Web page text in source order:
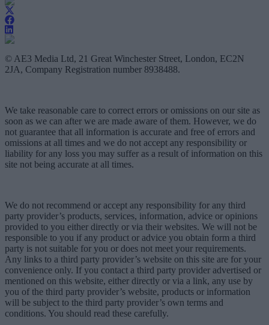
© AE3 Media Ltd, 21 Great Winchester Street, London, EC2N
2JA, Company Registration number 8938488.
We take reasonable care to correct errors or omissions on our site as
soon as we can after we are made aware of them. However, we do
not guarantee that all information is accurate and free of errors and
omissions at all times and we do not accept any responsibility or
liability for any loss you may suffer as a result of information on this
site not being accurate at all times.
We do not recommend or accept any responsibility for any third
party provider’s products, services, information, advice or opinions
provided to you either directly or via their websites. We will not be
responsible to you if any product or advice you obtain form a third
party is not suitable for you or does not meet your requirements.
Any links to a third party provider’s website on this site are for your
convenience only. If you contact a third party provider advertised or
mentioned on this website, either directly or via a link, any use by
you of the third party provider’s website, products or information
will be subject to the third party provider’s own terms and
conditions. You should read these carefully.